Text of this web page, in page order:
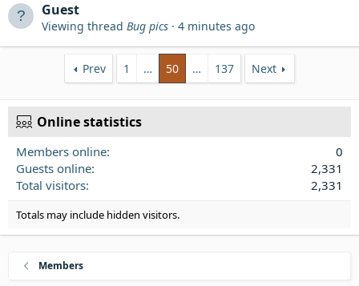
Guest
Viewing thread Bug pics 4 minutes ago
Prev 1 … 50 … 137 Next
Online statistics
Members online
0
Guests online
2,331
Total visitors
2,331
Totals may include hidden visitors.
Members